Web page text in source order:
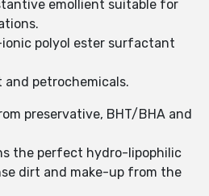
emollient suitable for
ionic polyol ester surfactant
petrochemicals.
preservative, BHT/BHA and
the perfect hydro-lipophilic
dirt and make-up from the